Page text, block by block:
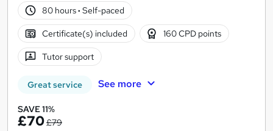
80 hours· Self-paced
Certificate(s) included 160 CPD points
Tutor support
Great service See more
SAVE 11%
£70£79